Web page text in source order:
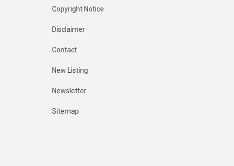
Copyright Notice
Disclaimer
Contact
New Listing
Newsletter
Sitemap